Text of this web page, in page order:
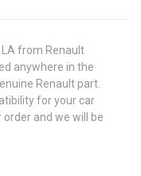
LA from Renault
anywhere in the
Renault part.
for your car
and we will be